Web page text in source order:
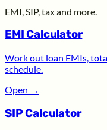
EMI, SIP, tax and more.
EMI Calculator
Work out loan EMIs,
schedule.
Open →
SIP Calculator